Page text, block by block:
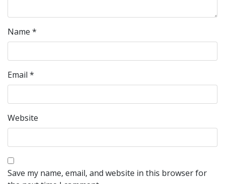
Name *
Email *
Website
Save my name, email, and website in this browser for